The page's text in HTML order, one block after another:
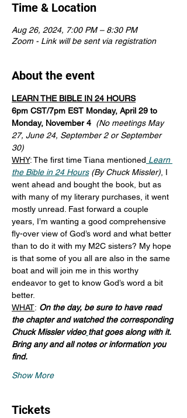
Time & Location
Aug 26, 2024, 7:00 PM – 8:30 PM
Zoom - Link will be sent via registration
About the event
LEARN THE BIBLE IN 24 HOURS
6pm CST/7pm EST Monday, April 29 to
Monday, November 4 (No meetings May
27, June 24, September 2 or September
30)
WHY: The first time Tiana mentioned Learn
the Bible in 24 Hours (By Chuck Missler), I
went ahead and bought the book, but as
with many of my literary purchases, it went
mostly unread. Fast forward a couple
years, I’m wanting a good comprehensive
fly-over view of God’s word and what better
than to do it with my M2C sisters? My hope
is that some of you all are also in the same
boat and will join me in this worthy
endeavor to get to know God’s word a bit
better.
WHAT: On the day, be sure to have read
the chapter and watched the corresponding
Chuck Missler video that goes along with it.
Bring any and all notes or information you
find.
Show More
Tickets